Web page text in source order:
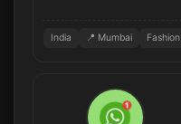
India 📍 Mumbai Fashion